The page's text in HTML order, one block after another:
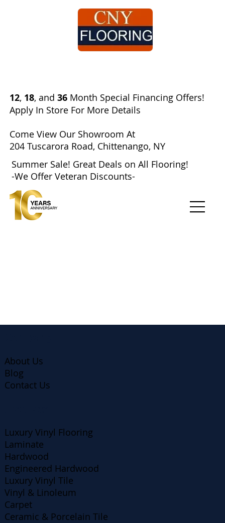
Summer Sale! Great Deals on All Flooring!
-We Offer Veteran Discounts-
12, 18, and 36Month Special Financing Offers!​
Apply In Store For More Details
Come View Our Showroom At
204 Tuscarora Road, Chittenango, NY
About Us
Blog
Contact Us
Luxury Vinyl Flooring
Laminate
Hardwood
Engineered Hardwood
Luxury Vinyl Tile
Vinyl & Linoleum
Carpet
Ceramic & Porcelain Tile